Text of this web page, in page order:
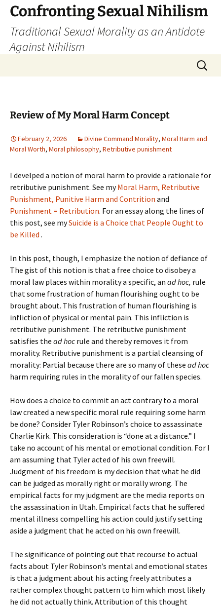
Skip
content
Confronting Sexual Nihilism
Traditional Sexual Morality as an Antidote
Against Nihilism
Search
for:
Review of My Moral Harm Concept
February 2, 2026 Divine Command Morality, Moral Harm and
Moral Worth, Moral philosophy, Retributive punishment
I develped a notion of moral harm to provide a rationale for
retributive punishment. See myMoral Harm, Retributive
Punishment, Punitive Harm and Contrition and
Punishment = Retribution. For an essay along the lines of
this post, see mySuicide is a Choice that People Ought to
be Killed .
In this post, though, I emphasize the notion of defiance of
The gist of this notion is that a free choice to disobey a
moral law places within morality a specific, an ad hoc, rule
that some frustration of human flourishing ought to be
brought about. This frustration of human flourishing is
infliction of physical or mental pain. This infliction is
retributive punishment. The retributive punishment
satisfies the ad hoc rule and thereby removes it from
morality. Retributive punishment is a partial cleansing of
morality: Partial because there are so many of these ad hoc
harm requiring rules in the morality of our fallen species.
How does a choice to commit an act contrary to a moral
law created a new specific moral rule requiring some harm
be done? Consider Tyler Robinson’s choice to assassinate
Charlie Kirk. This consideration is “done at a distance.” I
take no account of his mental or emotional condition. For I
am assuming that Tyler acted of his own freewill.
Judgment of his freedom is my decision that what he did
can be judged as morally right or morally wrong. The
empirical facts for my judgment are the media reports on
the assassination in Utah. Empirical facts that he suffered
mental illness compelling his action could justify setting
aside a judgment that he acted on his own freewill.
The significance of pointing out that recourse to actual
facts about Tyler Robinson’s mental and emotional states
is that a judgment about his acting freely attributes a
rather complex thought pattern to him which most likely
he did not actually think. Attribution of this thought